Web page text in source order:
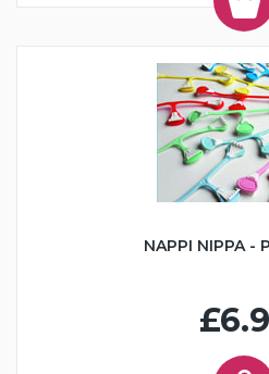
NAPPI NIPPA -